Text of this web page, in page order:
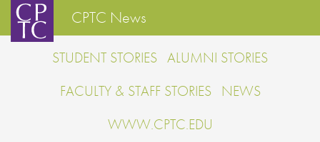
CPTC News
STUDENT STORIES ALUMNI STORIES
FACULTY & STAFF STORIES NEWS
WWW.CPTC.EDU